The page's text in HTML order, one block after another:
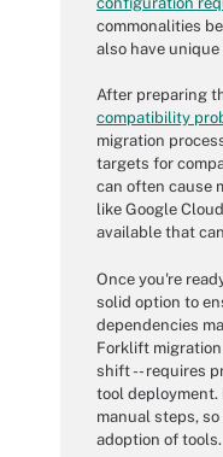
commonalities
also have unique
After preparing
compatibility
migration
targets for
can often cause
like Google
available that
Once you're
solid option to
dependencies
Forklift
shift -- requires
tool
manual steps,
adoption of tools.